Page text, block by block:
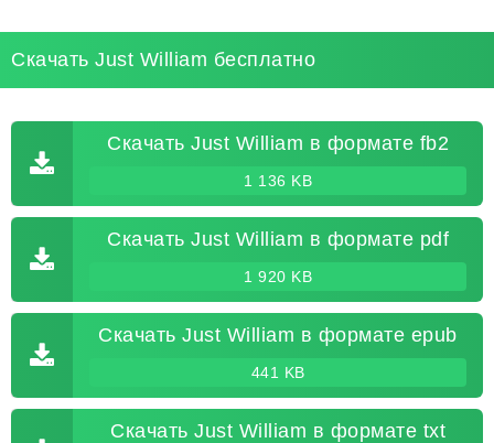
Скачать Just William бесплатно
Скачать Just William в формате fb2
1 136 KB
Скачать Just William в формате pdf
1 920 KB
Скачать Just William в формате epub
441 KB
Скачать Just William в формате txt